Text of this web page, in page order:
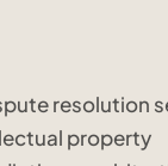
resolution
property